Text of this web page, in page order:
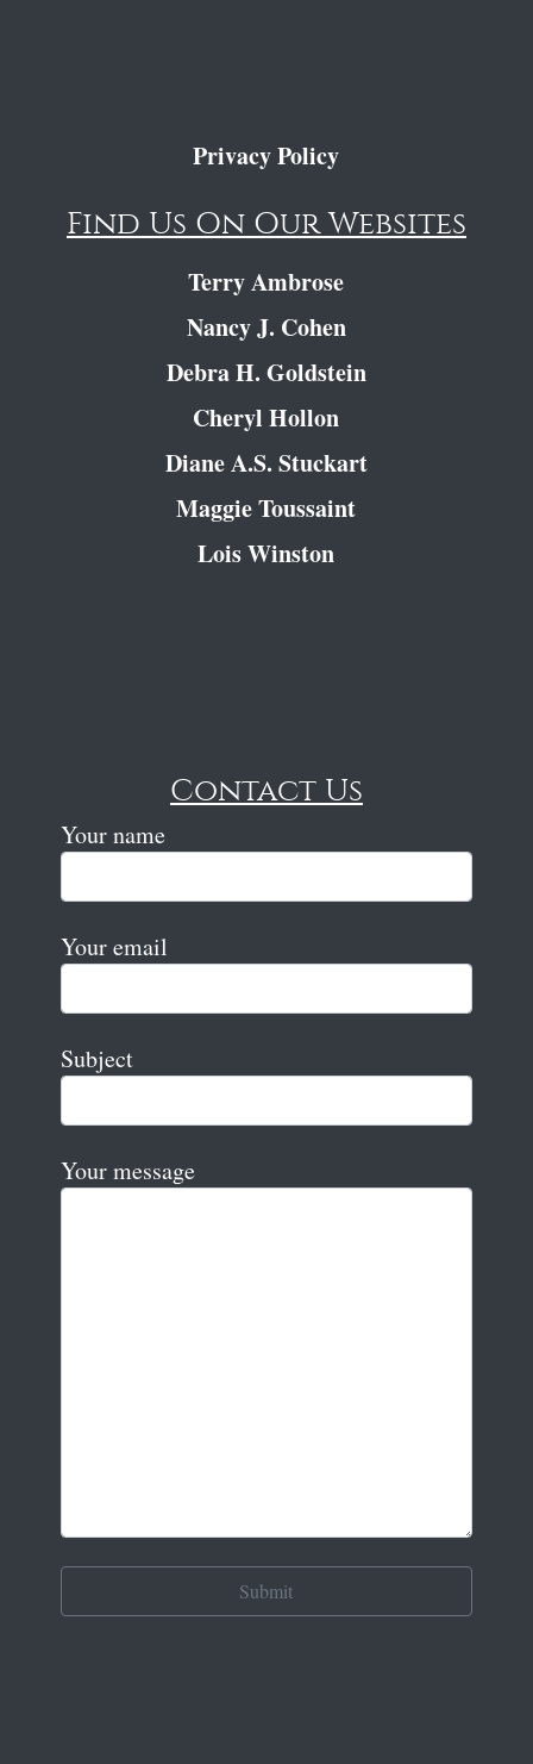
Privacy Policy
Find Us On Our Websites
Terry Ambrose
Nancy J. Cohen
Debra H. Goldstein
Cheryl Hollon
Diane A.S. Stuckart
Maggie Toussaint
Lois Winston
Contact Us
Your name
Your email
Subject
Your message